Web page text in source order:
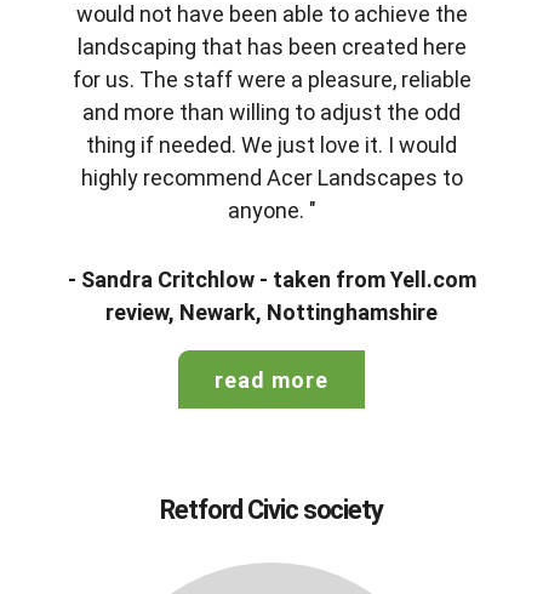
would not have been able to achieve the
landscaping that has been created here
for us. The staff were a pleasure, reliable
and more than willing to adjust the odd
thing if needed. We just love it. I would
highly recommend Acer Landscapes to
anyone. "
- Sandra Critchlow - taken from Yell.com
review, Newark, Nottinghamshire
read more
Retford Civic society